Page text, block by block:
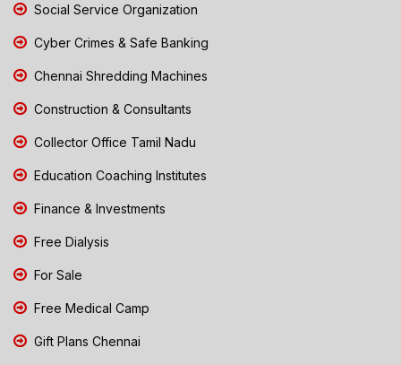
Social Service Organization
Cyber Crimes & Safe Banking
Chennai Shredding Machines
Construction & Consultants
Collector Office Tamil Nadu
Education Coaching Institutes
Finance & Investments
Free Dialysis
For Sale
Free Medical Camp
Gift Plans Chennai